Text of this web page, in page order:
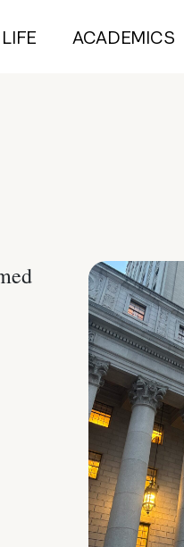
LIFE ACADEMICS